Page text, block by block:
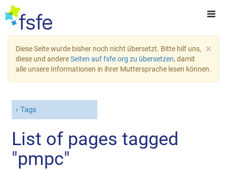
×
Diese Seite wurde bisher noch nicht übersetzt. Bitte hilf uns,
diese und andereSeiten auf fsfe.org zu übersetzen, damit
alle unsere Informationen in ihrer Muttersprache lesen können.
Tags
List of pages tagged
"pmpc"